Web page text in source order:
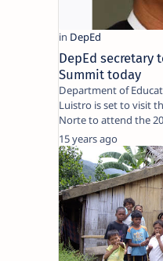
DepEd secretary
Summit today
Department of
Luistro is set to visit
Norte to attend the
w…
15 years ago